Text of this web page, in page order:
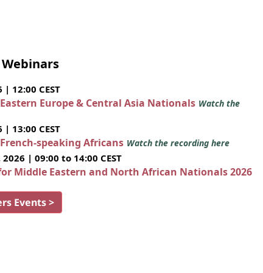
12:00 CEST
Europe & Central Asia Nationals Watch the
13:00 CEST
speaking Africans Watch the recording here
| 09:00 to 14:00 CEST
Middle Eastern and North African Nationals 2026
Events >